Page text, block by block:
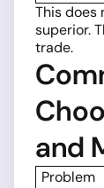
This does
superior.
trade.
and
Problem